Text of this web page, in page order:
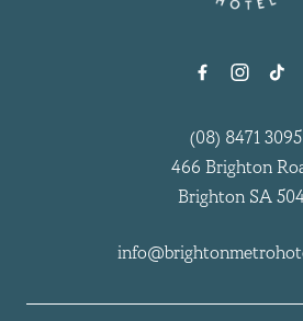
(08) 8471 3095
466 Brighton
Brighton SA